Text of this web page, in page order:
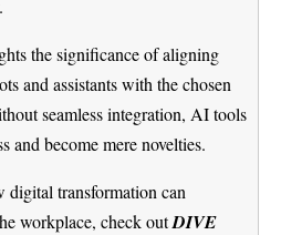
the significance of aligning
and assistants with the chosen
seamless integration, AI tools
and become mere novelties.
digital transformation can
workplace, check outDIVE